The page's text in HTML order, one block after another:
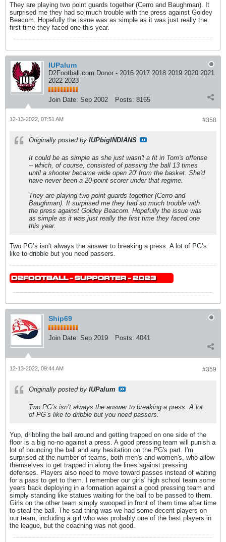
They are playing two point guards together (Cerro and Baughman). It
surprised me they had so much trouble with the press against Goldey
Beacom. Hopefully the issue was as simple as it was just really the
first time they faced one this year.
IUPalum
D2Football.com Donor - 2016 2017 2018 2019 2020 2021
2022 2023
Join Date: Sep 2002 Posts: 8165
#358
12-13-2022, 07:51 AM
Originally posted by IUPbigINDIANS
It could be as simple as she just wasn't a fit in Tom's offense
-- which, of course, consisted of passing the ball 13 times
until a shooter became wide open 20' from the basket. She'd
have never been a 20-point scorer under that regime.
They are playing two point guards together (Cerro and
Baughman). It surprised me they had so much trouble with
the press against Goldey Beacom. Hopefully the issue was
as simple as it was just really the first time they faced one
this year.
Two PG’s isn’t always the answer to breaking a press. A lot of PG’s
like to dribble but you need passers.
Ship69
Join Date: Sep 2019 Posts: 4041
#359
12-13-2022, 09:44 AM
Originally posted by IUPalum
Two PG’s isn’t always the answer to breaking a press. A lot
of PG’s like to dribble but you need passers.
Yup, dribbling the ball around and getting trapped on one side of the
floor is a big no-no against a press. A good pressing team will punish a
lot of bouncing the ball and any hesitation on the PG's part. I'm
surprised at the number of teams, both men's and women's, who allow
themselves to get trapped in along the lines against pressing
defenses. Players also need to move toward passes instead of waiting
for a pass to get to them. I remember our girls' high school team some
years back deploying in a formation against a good pressing team and
simply standing like statues waiting for the ball to be passed to them.
Girls on the other team simply swooped in front of them time after time
to steal the ball. The sad thing was we had some decent players on
our team, including a girl who was probably one of the best players in
the league, but the coaching was not good.